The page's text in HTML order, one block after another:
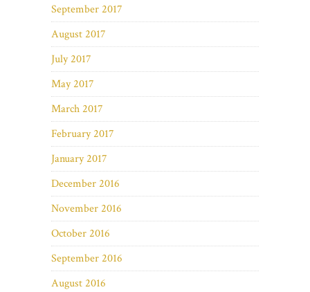
September 2017
August 2017
July 2017
May 2017
March 2017
February 2017
January 2017
December 2016
November 2016
October 2016
September 2016
August 2016